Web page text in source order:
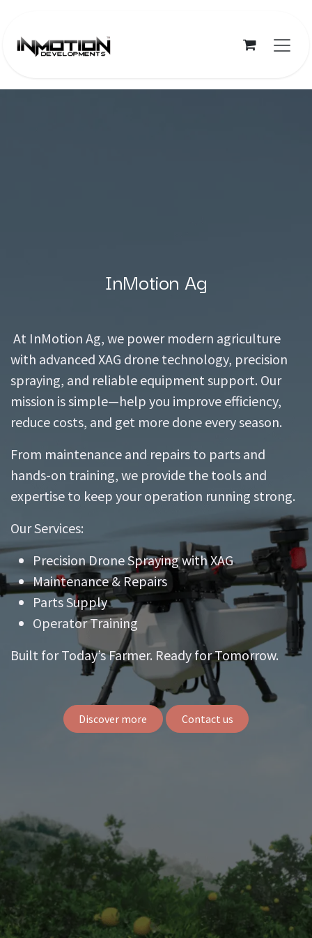
InMotion Ag
At InMotion Ag, we power modern agriculture
with advanced XAG drone technology, precision
spraying, and reliable equipment support. Our
mission is simple—help you improve efficiency,
reduce costs, and get more done every season.
From maintenance and repairs to parts and
hands-on training, we provide the tools and
expertise to keep your operation running strong.
Our Services:
Precision Drone Spraying with XAG
Maintenance & Repairs
Parts Supply
Operator Training
Built for Today’s Farmer. Ready for Tomorrow.
Discover more Contact us